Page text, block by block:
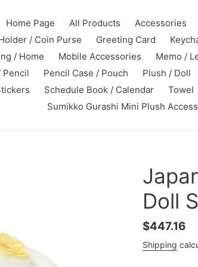
Home Page All Products Accessories
/ Coin Purse
Greeting Card
/ Home
Mobile Accessories Memo /
Pencil
Pencil Case / Pouch Plush / Doll
Schedule Book / Calendar Towel
Sumikko Gurashi Mini Plush
Doll
Regular
price
$447.16
Shipping